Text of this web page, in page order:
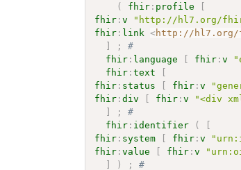
(
fhir : profile
[
fhir :v "http://hl7.org/fhir/
fhir : link <http://hl7.org/
]
;
#
fhir : language [ fhir :v
fhir :text
[
fhir : status [ fhir :v
fhir :div [ fhir :v
"<div
]
;
#
fhir : identifier (
[
fhir : system [ fhir :v
fhir :value [ fhir :v
]
) ;
#